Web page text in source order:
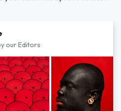
our Editors